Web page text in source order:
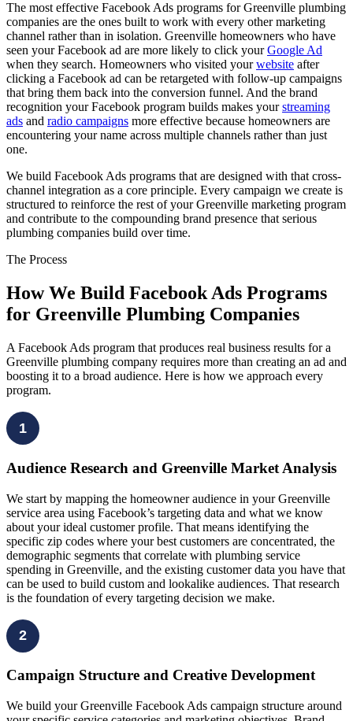
The most effective Facebook Ads programs for Greenville plumbing
companies are the ones built to work with every other marketing
channel rather than in isolation. Greenville homeowners who have
seen your Facebook ad are more likely to click yourGoogle Ad
when they search. Homeowners who visited yourwebsite after
clicking a Facebook ad can be retargeted with follow-up campaigns
that bring them back into the conversion funnel. And the brand
recognition your Facebook program builds makes yourstreaming
ads and radio campaigns more effective because homeowners are
encountering your name across multiple channels rather than just
one.
We build Facebook Ads programs that are designed with that cross-
channel integration as a core principle. Every campaign we create is
structured to reinforce the rest of your Greenville marketing program
and contribute to the compounding brand presence that serious
plumbing companies build over time.
The Process
How We Build Facebook Ads Programs
for Greenville Plumbing Companies
A Facebook Ads program that produces real business results for a
Greenville plumbing company requires more than creating an ad and
boosting it to a broad audience. Here is how we approach every
program.
1
Audience Research and Greenville Market Analysis
We start by mapping the homeowner audience in your Greenville
service area using Facebook’s targeting data and what we know
about your ideal customer profile. That means identifying the
specific zip codes where your best customers are concentrated, the
demographic segments that correlate with plumbing service
spending in Greenville, and the existing customer data you have that
can be used to build custom and lookalike audiences. That research
is the foundation of every targeting decision we make.
2
Campaign Structure and Creative Development
We build your Greenville Facebook Ads campaign structure around